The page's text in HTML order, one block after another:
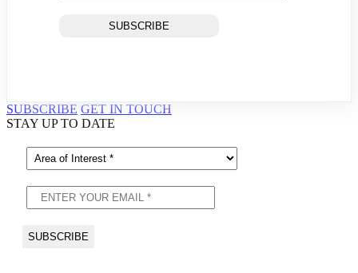
SUBSCRIBE GET IN TOUCH
STAY UP TO DATE